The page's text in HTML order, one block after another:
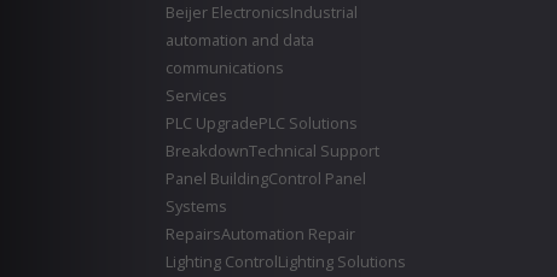
Beijer ElectronicsIndustrial
automation and data
communications
Services
PLC UpgradePLC Solutions
BreakdownTechnical Support
Panel BuildingControl Panel
Systems
RepairsAutomation Repair
Lighting ControlLighting Solutions